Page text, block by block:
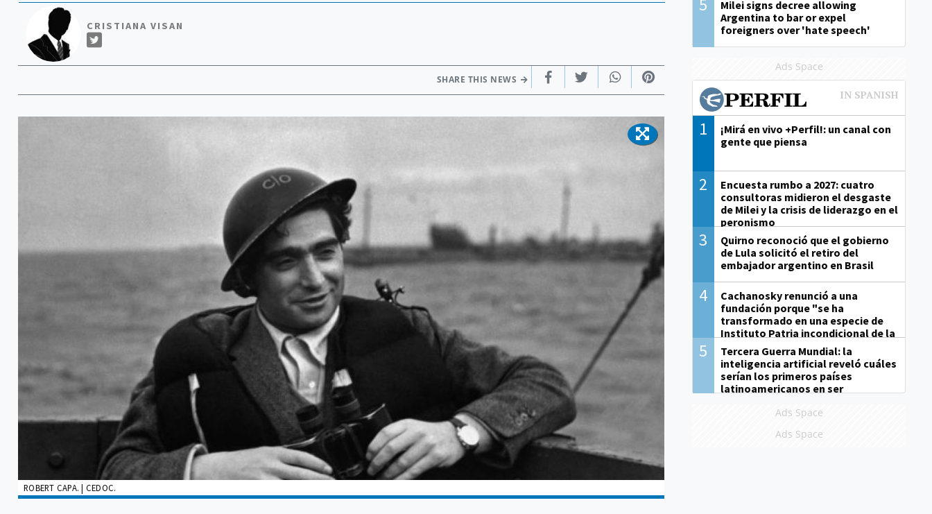
CRISTIANA VISAN
SHARE THIS NEWS
ROBERT CAPA. | CEDOC.
5
Milei signs decree allowing
Argentina to bar or expel
foreigners over 'hate speech'
Ads Space
1
¡Mirá en vivo +Perfil!: un canal con
gente que piensa
2
Encuesta rumbo a 2027: cuatro
consultoras midieron el desgaste
de Milei y la crisis de liderazgo en el
peronismo
3
Quirno reconoció que el gobierno
de Lula solicitó el retiro del
embajador argentino en Brasil
4
Cachanosky renunció a una
fundación porque "se ha
transformado en una especie de
Instituto Patria incondicional de la
gestión de Milei"
5
Tercera Guerra Mundial: la
inteligencia artificial reveló cuáles
serían los primeros países
latinoamericanos en ser
Ads Space
Ads Space